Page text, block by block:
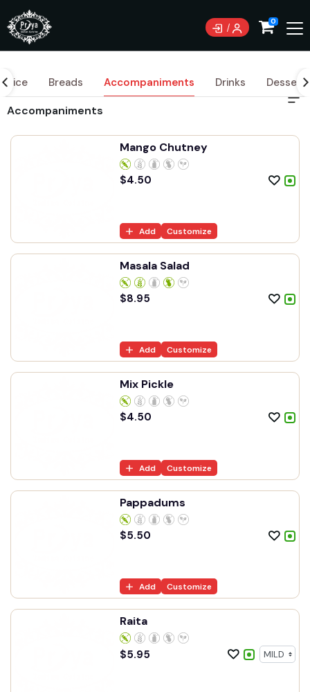
0
Rice Breads Accompaniments Drinks
Accompaniments
Mango Chutney
$4.50
Add Customize
Masala Salad
$8.95
Add Customize
Mix Pickle
$4.50
Add Customize
Pappadums
$5.50
Add Customize
Raita
$5.95